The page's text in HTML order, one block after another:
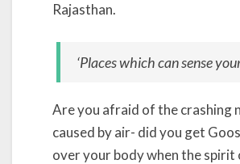
Rajasthan.
‘Places which can sense
Are you afraid of the crashing
caused by air- did you get
over your body when the spirit